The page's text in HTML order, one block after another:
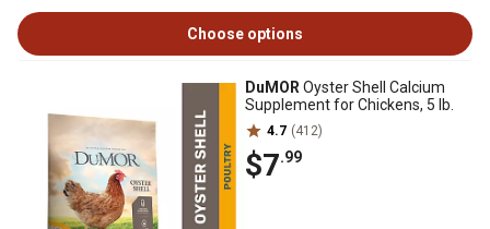
Choose options
DuMOR Oyster Shell Calcium
Supplement for Chickens, 5 lb.
4.7 (412)
$7.99